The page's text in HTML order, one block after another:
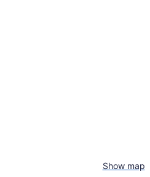
Show map